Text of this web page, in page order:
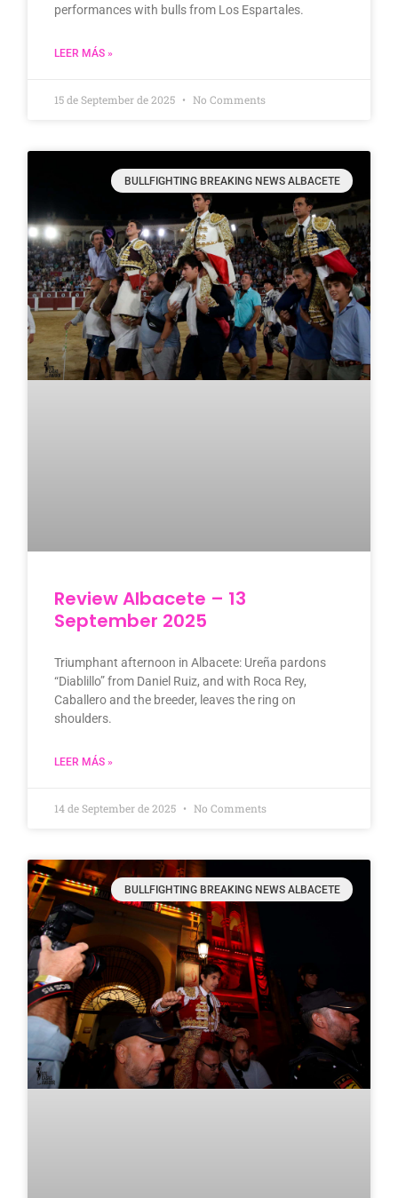
performances with bulls from Los Espartales.
LEER MÁS »
15 de September de 2025 No Comments
BULLFIGHTING BREAKING NEWS ALBACETE
Review Albacete – 13
September 2025
Triumphant afternoon in Albacete: Ureña pardons
“Diablillo” from Daniel Ruiz, and with Roca Rey,
Caballero and the breeder, leaves the ring on
shoulders.
LEER MÁS »
14 de September de 2025 No Comments
BULLFIGHTING BREAKING NEWS ALBACETE